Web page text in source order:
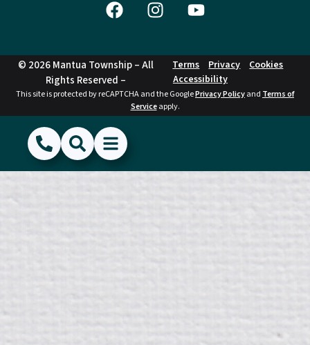
© 2026 Mantua Township – All
Rights Reserved –
Terms Privacy
Cookies
Accessibility
This site is protected by reCAPTCHA and the GooglePrivacy Policyand Terms of
Serviceapply.
(856) 468-1500
SearchShow Menu
Hide Menu